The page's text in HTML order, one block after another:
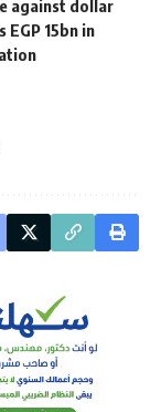
against dollar
EGP 15bn in